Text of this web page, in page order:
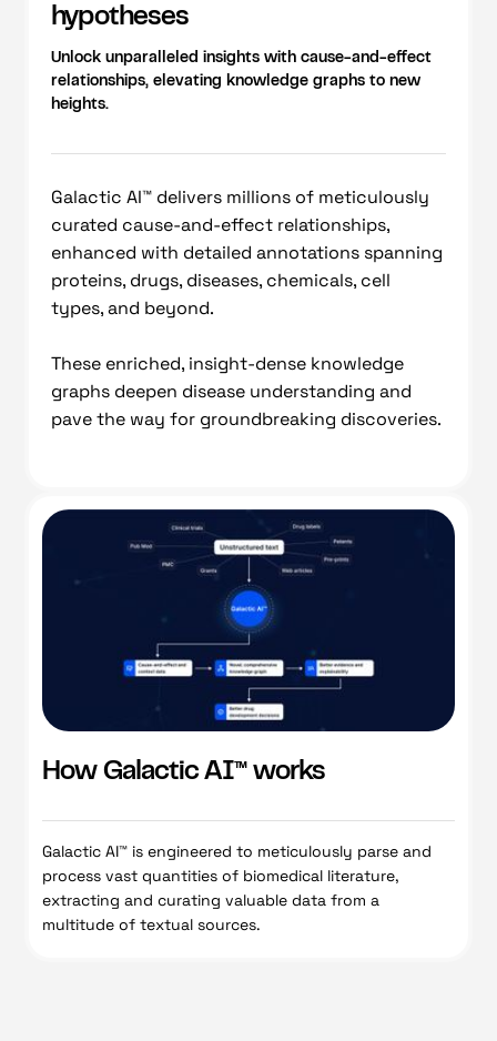
hypotheses
Unlock unparalleled insights with cause-and-effect
relationships, elevating knowledge graphs to new
heights.
Galactic AI™ delivers millions of meticulously
curated cause-and-effect relationships,
enhanced with detailed annotations spanning
proteins, drugs, diseases, chemicals, cell
types, and beyond.
These enriched, insight-dense knowledge
graphs deepen disease understanding and
pave the way for groundbreaking discoveries.
How Galactic AI™ works
Galactic AI™ is engineered to meticulously parse and
process vast quantities of biomedical literature,
extracting and curating valuable data from a
multitude of textual sources.